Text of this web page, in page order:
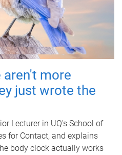
more
just wrote the
Lecturer in UQ's School of
for Contact, and explains
body clock actually works